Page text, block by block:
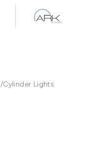
/Cylinder Lights